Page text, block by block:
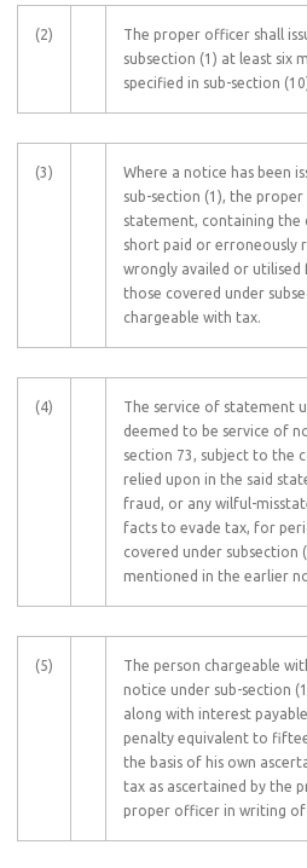
(2)
The proper officer shall
subsection (1) at least six
specified in sub-section
(3)
Where a notice has been
sub-section (1), the
statement, containing
short paid or erroneously
wrongly availed or
those covered under
chargeable with tax.
(4)
The service of statement
deemed to be service of
section 73, subject to the
relied upon in the said
fraud, or any wilful-
facts to evade tax, for
covered under subsection
mentioned in the earlier
(5)
The person chargeable
notice under sub-section
along with interest
penalty equivalent to
the basis of his own
tax as ascertained by the
proper officer in writing of